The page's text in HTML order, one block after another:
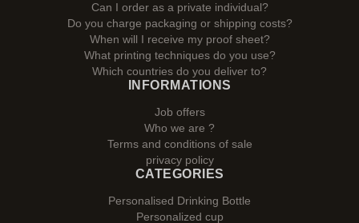
Can I order as a private individual?
Do you charge packaging or shipping costs?
When will I receive my proof sheet?
What printing techniques do you use?
Which countries do you deliver to?
INFORMATIONS
Job offers
Who we are ?
Terms and conditions of sale
privacy policy
CATEGORIES
Personalised Drinking Bottle
Personalized cup